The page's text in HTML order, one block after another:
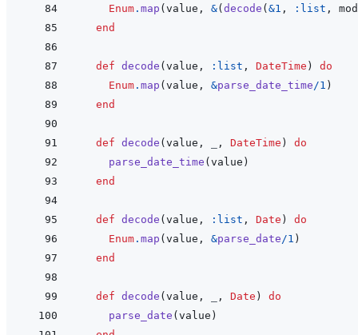
Enum . map ( value , &( decode ( &1 , :list ,
end
def decode ( value , :list , DateTime )
do
Enum . map ( value , &parse_date_time/1 )
end
def decode ( value , , DateTime )
do
parse_date_time ( value )
end
def decode ( value , :list , Date )
do
Enum . map ( value , &parse_date/1 )
end
def decode ( value , , Date )
do
parse_date ( value )